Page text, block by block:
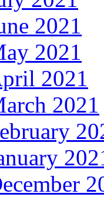
2021
2021
2021
2021